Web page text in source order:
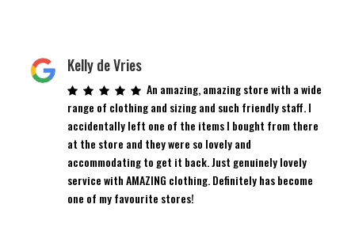
Kelly de Vries
An amazing, amazing store with a wide
range of clothing and sizing and such friendly staff. I
accidentally left one of the items I bought from there
at the store and they were so lovely and
accommodating to get it back. Just genuinely lovely
service with AMAZING clothing. Definitely has become
one of my favourite stores!